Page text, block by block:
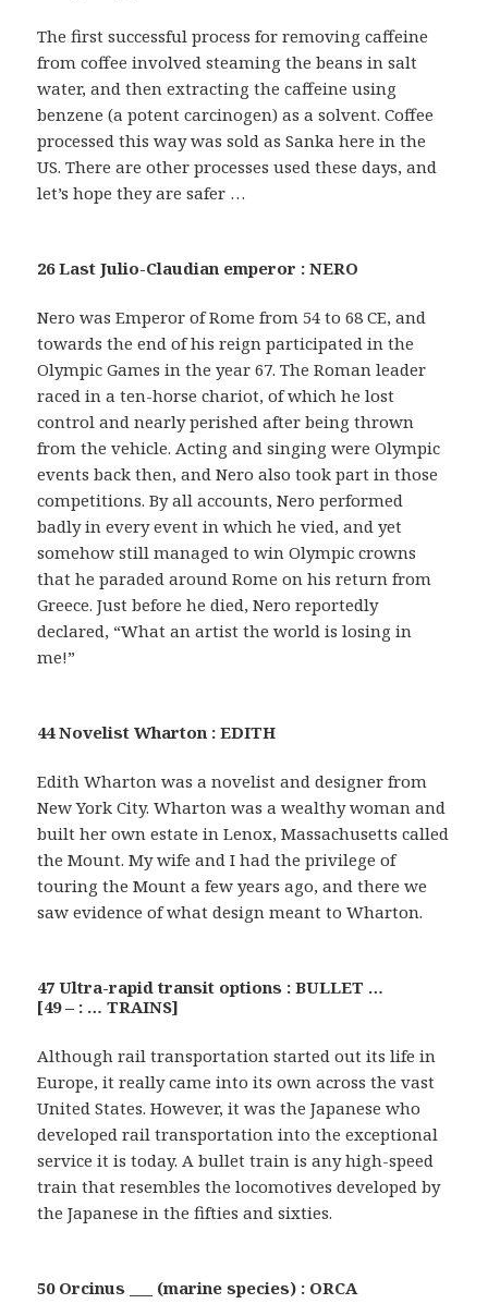
The first successful process for removing caffeine
from coffee involved steaming the beans in salt
water, and then extracting the caffeine using
benzene (a potent carcinogen) as a solvent. Coffee
processed this way was sold as Sanka here in the
US. There are other processes used these days, and
let’s hope they are safer …
26 Last Julio-Claudian emperor : NERO
Nero was Emperor of Rome from 54 to 68 CE, and
towards the end of his reign participated in the
Olympic Games in the year 67. The Roman leader
raced in a ten-horse chariot, of which he lost
control and nearly perished after being thrown
from the vehicle. Acting and singing were Olympic
events back then, and Nero also took part in those
competitions. By all accounts, Nero performed
badly in every event in which he vied, and yet
somehow still managed to win Olympic crowns
that he paraded around Rome on his return from
Greece. Just before he died, Nero reportedly
declared, “What an artist the world is losing in
me!”
44 Novelist Wharton : EDITH
Edith Wharton was a novelist and designer from
New York City. Wharton was a wealthy woman and
built her own estate in Lenox, Massachusetts called
the Mount. My wife and I had the privilege of
touring the Mount a few years ago, and there we
saw evidence of what design meant to Wharton.
47 Ultra-rapid transit options : BULLET …
[49 – : … TRAINS]
Although rail transportation started out its life in
Europe, it really came into its own across the vast
United States. However, it was the Japanese who
developed rail transportation into the exceptional
service it is today. A bullet train is any high-speed
train that resembles the locomotives developed by
the Japanese in the fifties and sixties.
50 Orcinus ___ (marine species) : ORCA